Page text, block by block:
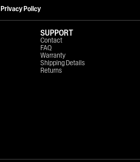
Privacy Policy
SUPPORT
Contact
FAQ
Warranty
Shipping Details
Returns